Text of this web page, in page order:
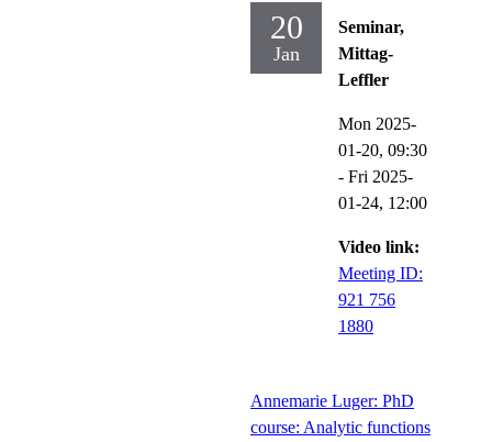
20
Jan
Seminar,
Mittag-
Leffler
Mon 2025-
01-20, 09:30
- Fri 2025-
01-24, 12:00
Video link:
Meeting ID:
921 756
1880
Annemarie Luger: PhD
course: Analytic functions